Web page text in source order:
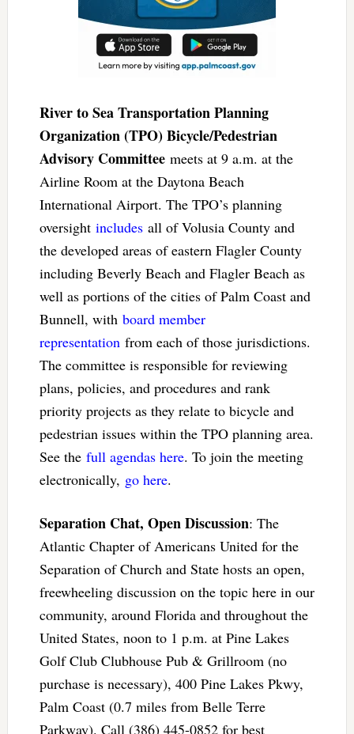
River to Sea Transportation Planning
Organization (TPO) Bicycle/Pedestrian
Advisory Committee meets at 9 a.m. at the
Airline Room at the Daytona Beach
International Airport. The TPO’s planning
oversight includesall of Volusia County and
the developed areas of eastern Flagler County
including Beverly Beach and Flagler Beach as
well as portions of the cities of Palm Coast and
Bunnell, with board member
representation from each of those jurisdictions.
The committee is responsible for reviewing
plans, policies, and procedures and rank
priority projects as they relate to bicycle and
pedestrian issues within the TPO planning area.
See the full agendas here. To join the meeting
electronically, go here.
Separation Chat, Open Discussion: The
Atlantic Chapter of Americans United for the
Separation of Church and State hosts an open,
freewheeling discussion on the topic here in our
community, around Florida and throughout the
United States, noon to 1 p.m. at Pine Lakes
Golf Club Clubhouse Pub & Grillroom (no
purchase is necessary), 400 Pine Lakes Pkwy,
Palm Coast (0.7 miles from Belle Terre
Parkway). Call (386) 445-0852 for best